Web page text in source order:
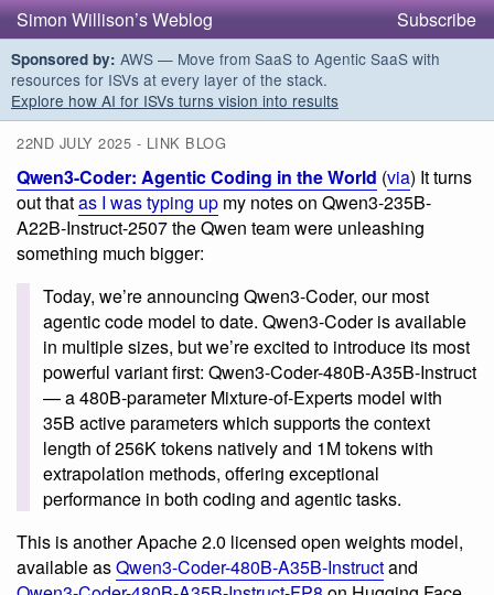
Simon Willison’s Weblog Subscribe
Sponsored by: AWS — Move from SaaS to Agentic SaaS with
resources for ISVs at every layer of the stack.
Explore how AI for ISVs turns vision into results
22ND JULY 2025 - LINK BLOG
Qwen3-Coder: Agentic Coding in the World (via) It turns
out thatas I was typing up my notes on Qwen3-235B-
A22B-Instruct-2507 the Qwen team were unleashing
something much bigger:
Today, we’re announcing Qwen3-Coder, our most
agentic code model to date. Qwen3-Coder is available
in multiple sizes, but we’re excited to introduce its most
powerful variant first: Qwen3-Coder-480B-A35B-Instruct
— a 480B-parameter Mixture-of-Experts model with
35B active parameters which supports the context
length of 256K tokens natively and 1M tokens with
extrapolation methods, offering exceptional
performance in both coding and agentic tasks.
This is another Apache 2.0 licensed open weights model,
available asQwen3-Coder-480B-A35B-Instructand